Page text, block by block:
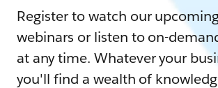
Register to watch our
webinars or listen to on-
at any time. Whatever your
you'll find a wealth of